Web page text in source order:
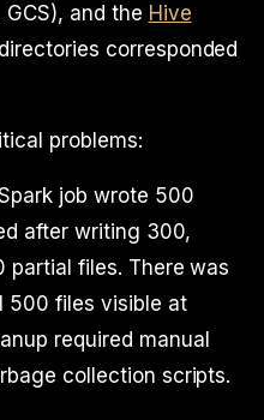
and the Hive
corresponded
problems:
job wrote 500
after writing 300,
partial files. There was
500 files visible at
required manual
collection scripts.